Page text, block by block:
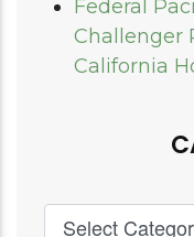
Federal
Challenger
California